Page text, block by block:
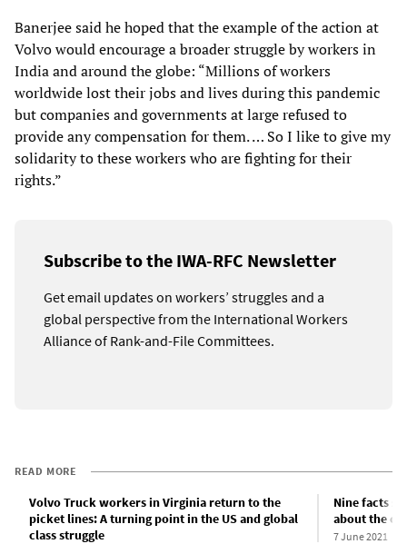
Banerjee said he hoped that the example of the action at
Volvo would encourage a broader struggle by workers in
India and around the globe: “Millions of workers
worldwide lost their jobs and lives during this pandemic
but companies and governments at large refused to
provide any compensation for them. … So I like to give my
solidarity to these workers who are fighting for their
rights.”
Subscribe to the IWA-RFC Newsletter
Get email updates on workers’ struggles and a
global perspective from the International Workers
Alliance of Rank-and-File Committees.
READ MORE
Volvo Truck workers in Virginia return to the
picket lines: A turning point in the US and global
class struggle
Nine facts
about the
7 June 2021